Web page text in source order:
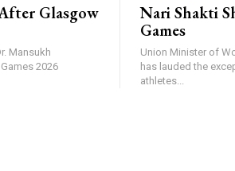
Glasgow
Mansukh
2026
Nari Shakti
Games
Union Minister of
has lauded the
athletes...